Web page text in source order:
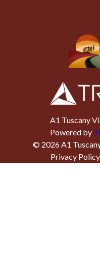
A1 Tuscany
Powered by
© 2026A1
Privacy Policy